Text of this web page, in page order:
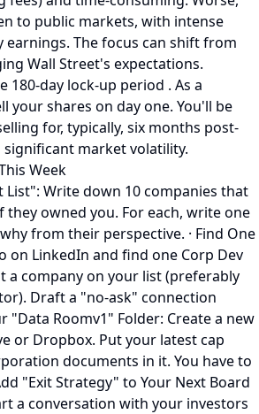
to public markets, with intense
The focus can shift from
Wall Street's expectations.
180-day lock-up period . As a
your shares on day one. You'll be
for, typically, six months post-
significant market volatility.
Week
List": Write down 10 companies that
owned you. For each, write one
from their perspective. · Find One
on LinkedIn and find one Corp Dev
a company on your list (preferably
Draft a "no-ask" connection
"Data Roomv1" Folder: Create a new
or Dropbox. Put your latest cap
documents in it. You have to
"Exit Strategy" to Your Next Board
a conversation with your investors